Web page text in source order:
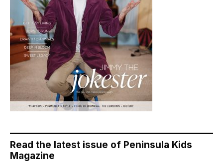
Read the latest issue of Peninsula Kids
Magazine